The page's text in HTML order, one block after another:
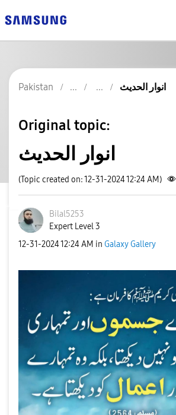
Pakistan انوار الحدیث
Original topic:
انوار الحدیث
(Topic created on: 12-31-2024 12:24 AM)
Bilal5253
Expert Level 3
‎12-31-202412:24 AM in Galaxy Gallery